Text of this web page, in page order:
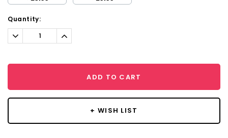
Current
Stock:
Quantity:
Decrease
Quantity:
Increase
Quantity:
ADD TO CART
+ WISH LIST